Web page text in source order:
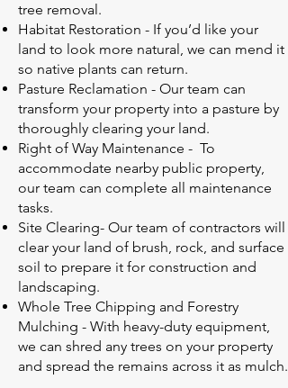
tree removal.
Habitat Restoration - If you’d like your
land to look more natural, we can mend it
so native plants can return.
Pasture Reclamation - Our team can
transform your property into a pasture by
thoroughly clearing your land.
Right of Way Maintenance - To
accommodate nearby public property,
our team can complete all maintenance
tasks.
Site Clearing- Our team of contractors will
clear your land of brush, rock, and surface
soil to prepare it for construction and
landscaping.
Whole Tree Chipping and Forestry
Mulching - With heavy-duty equipment,
we can shred any trees on your property
and spread the remains across it as mulch.